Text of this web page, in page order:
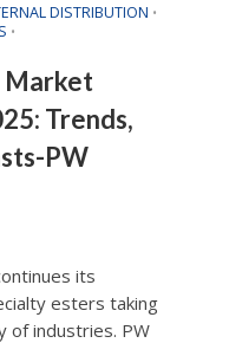
DISTRIBUTION •
•
Market
Trends,
PW
its
esters taking
of industries. PW